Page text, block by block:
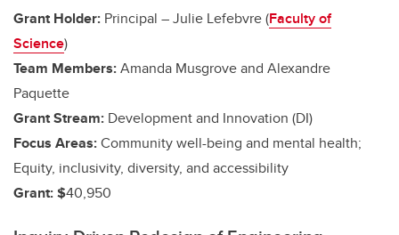
Grant Holder: Principal – Julie Lefebvre (Faculty of
Science)
Team Members:Amanda Musgrove and Alexandre
Paquette
Grant Stream: Development and Innovation (DI)
Focus Areas:Community well-being and mental health;
Equity, inclusivity, diversity, and accessibility
Grant: $40,950